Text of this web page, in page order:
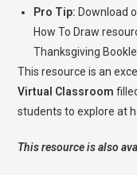
Pro Tip: Download
How To Draw
Thanksgiving
This resource is an
Virtual Classroom
students to explore at
This resource is also